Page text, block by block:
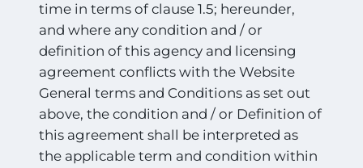
time in terms of clause 1.5; hereunder,
and where any condition and / or
definition of this agency and licensing
agreement conflicts with the Website
General terms and Conditions as set out
above, the condition and / or Definition of
this agreement shall be interpreted as
the applicable term and condition within